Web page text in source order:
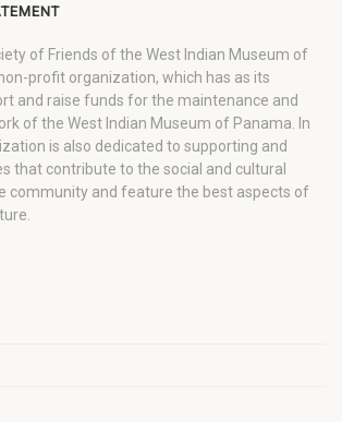
of Friends of the West Indian Museum of
profit organization, which has as its
and raise funds for the maintenance and
of the West Indian Museum of Panama. In
is also dedicated to supporting and
that contribute to the social and cultural
community and feature the best aspects of